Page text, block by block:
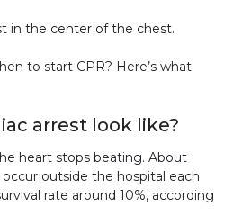
in the center of the chest.
to start CPR? Here’s what
arrest look like?
heart stops beating. About
outside the hospital each
rate around 10%, according